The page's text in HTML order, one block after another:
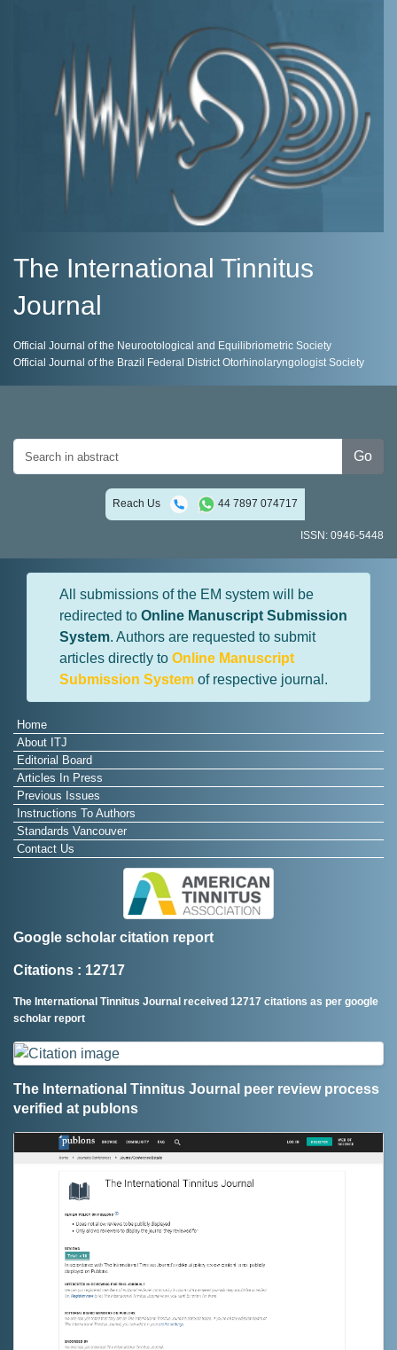
The International Tinnitus
Journal
Official Journal of the Neurootological and Equilibriometric Society
Official Journal of the Brazil Federal District Otorhinolaryngologist Society
Go
Reach Us 44 7897 074717
ISSN: 0946-5448
All submissions of the EM system will be
redirected to Online Manuscript Submission
System. Authors are requested to submit
articles directly to Online Manuscript
Submission System of respective journal.
Home
About ITJ
Editorial Board
Articles In Press
Previous Issues
Instructions To Authors
Standards Vancouver
Contact Us
Google scholar citation report
Citations : 12717
The International Tinnitus Journal received 12717 citations as per google
scholar report
The International Tinnitus Journal peer review process
verified at publons